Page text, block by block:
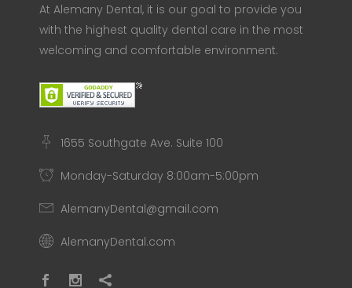
At Alemany Dental, it is our goal to provide you
with the highest quality dental care in the most
welcoming and comfortable environment.
1655 Southgate Ave. Suite 100
Monday-Saturday 8:00am-5:00pm
AlemanyDental@gmail.com
AlemanyDental.com